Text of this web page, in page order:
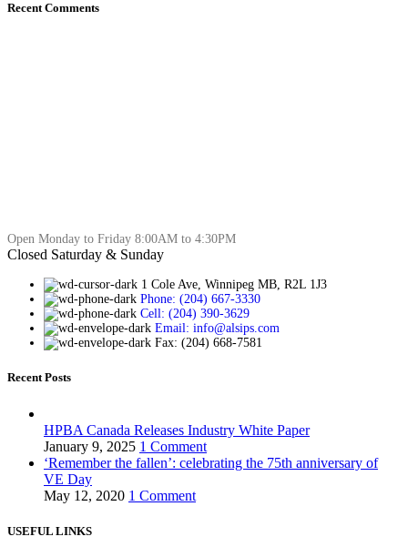
Recent Comments
Open Monday to Friday 8:00AM to 4:30PM
Closed Saturday & Sunday
1 Cole Ave, Winnipeg MB, R2L 1J3
Phone: (204) 667-3330
Cell: (204) 390-3629
Email: info@alsips.com
Fax: (204) 668-7581
Recent Posts
HPBA Canada Releases Industry White Paper
January 9, 2025 1 Comment
‘Remember the fallen’: celebrating the 75th anniversary of
VE Day
May 12, 2020 1 Comment
USEFUL LINKS